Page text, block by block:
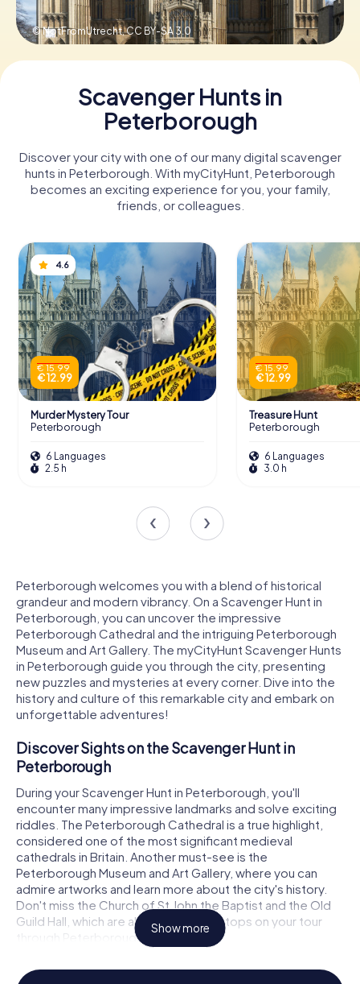
Buy Gift Vouchers
© NotFromUtrecht,CC BY-SA 3.0
Scavenger Hunts in
Peterborough
Discover your city with one of our many digital scavenger
hunts in Peterborough. With myCityHunt, Peterborough
becomes an exciting experience for you, your family,
friends, or colleagues.
4.6
€ 15.99
€ 12.99
Murder Mystery Tour
Peterborough
6 Languages
2.5 h
€ 15.99
€ 12.99
Treasure Hunt
Peterborough
6 Languages
3.0 h
Peterborough welcomes you with a blend of historical
grandeur and modern vibrancy. On a Scavenger Hunt in
Peterborough, you can uncover the impressive
Peterborough Cathedral and the intriguing Peterborough
Museum and Art Gallery. The myCityHunt Scavenger Hunts
in Peterborough guide you through the city, presenting
new puzzles and mysteries at every corner. Dive into the
history and culture of this remarkable city and embark on
unforgettable adventures!
Discover Sights on the Scavenger Hunt in
Peterborough
During your Scavenger Hunt in Peterborough, you'll
encounter many impressive landmarks and solve exciting
riddles. The Peterborough Cathedral is a true highlight,
considered one of the most significant medieval
cathedrals in Britain. Another must-see is the
Peterborough Museum and Art Gallery, where you can
admire artworks and learn more about the city's history.
Don't miss the Church of St John the Baptist and the Old
Guild Hall, which are also fascinating stops on your tour
through Peterborough.
Experience History and Culture on the
Show more